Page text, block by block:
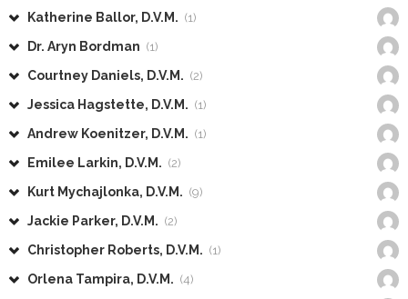
Katherine Ballor, D.V.M. (1)
Dr. Aryn Bordman (1)
Courtney Daniels, D.V.M. (2)
Jessica Hagstette, D.V.M. (1)
Andrew Koenitzer, D.V.M. (1)
Emilee Larkin, D.V.M. (2)
Kurt Mychajlonka, D.V.M. (9)
Jackie Parker, D.V.M. (2)
Christopher Roberts, D.V.M. (1)
Orlena Tampira, D.V.M. (4)